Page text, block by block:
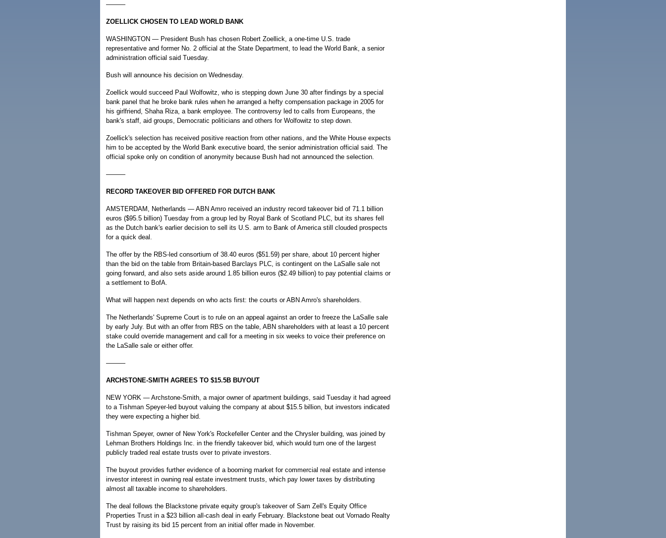
———
ZOELLICK CHOSEN TO LEAD WORLD BANK
WASHINGTON — President Bush has chosen Robert Zoellick, a one-time U.S. trade
representative and former No. 2 official at the State Department, to lead the World Bank, a senior
administration official said Tuesday.
Bush will announce his decision on Wednesday.
Zoellick would succeed Paul Wolfowitz, who is stepping down June 30 after findings by a special
bank panel that he broke bank rules when he arranged a hefty compensation package in 2005 for
his girlfriend, Shaha Riza, a bank employee. The controversy led to calls from Europeans, the
bank's staff, aid groups, Democratic politicians and others for Wolfowitz to step down.
Zoellick's selection has received positive reaction from other nations, and the White House expects
him to be accepted by the World Bank executive board, the senior administration official said. The
official spoke only on condition of anonymity because Bush had not announced the selection.
———
RECORD TAKEOVER BID OFFERED FOR DUTCH BANK
AMSTERDAM, Netherlands — ABN Amro received an industry record takeover bid of 71.1 billion
euros ($95.5 billion) Tuesday from a group led by Royal Bank of Scotland PLC, but its shares fell
as the Dutch bank's earlier decision to sell its U.S. arm to Bank of America still clouded prospects
for a quick deal.
The offer by the RBS-led consortium of 38.40 euros ($51.59) per share, about 10 percent higher
than the bid on the table from Britain-based Barclays PLC, is contingent on the LaSalle sale not
going forward, and also sets aside around 1.85 billion euros ($2.49 billion) to pay potential claims or
a settlement to BofA.
What will happen next depends on who acts first: the courts or ABN Amro's shareholders.
The Netherlands' Supreme Court is to rule on an appeal against an order to freeze the LaSalle sale
by early July. But with an offer from RBS on the table, ABN shareholders with at least a 10 percent
stake could override management and call for a meeting in six weeks to voice their preference on
the LaSalle sale or either offer.
———
ARCHSTONE-SMITH AGREES TO $15.5B BUYOUT
NEW YORK — Archstone-Smith, a major owner of apartment buildings, said Tuesday it had agreed
to a Tishman Speyer-led buyout valuing the company at about $15.5 billion, but investors indicated
they were expecting a higher bid.
Tishman Speyer, owner of New York's Rockefeller Center and the Chrysler building, was joined by
Lehman Brothers Holdings Inc. in the friendly takeover bid, which would turn one of the largest
publicly traded real estate trusts over to private investors.
The buyout provides further evidence of a booming market for commercial real estate and intense
investor interest in owning real estate investment trusts, which pay lower taxes by distributing
almost all taxable income to shareholders.
The deal follows the Blackstone private equity group's takeover of Sam Zell's Equity Office
Properties Trust in a $23 billion all-cash deal in early February. Blackstone beat out Vornado Realty
Trust by raising its bid 15 percent from an initial offer made in November.